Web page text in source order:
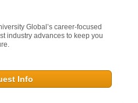
Global’s career-focused
industry advances to keep you
Info